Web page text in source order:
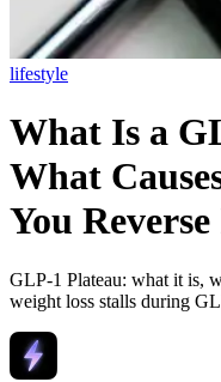
lifestyle
What Is a
What
You
GLP-1 Plateau: what it is,
weight loss stalls during